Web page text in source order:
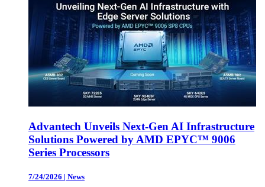
Advantech Unveils Next-Gen AI Infrastructure
Solutions Powered by AMD EPYC™ 9006
Series Processors
7/24/2026 | News